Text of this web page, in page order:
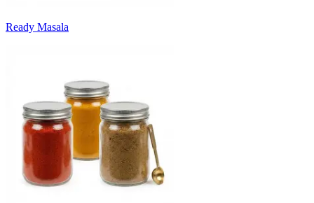
Ready Masala